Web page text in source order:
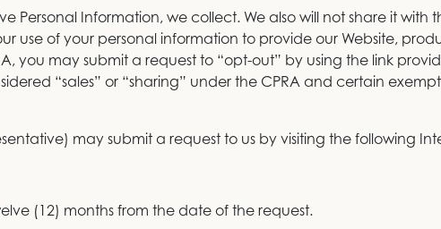
Personal Information, we collect. We also will not share it with
use of your personal information to provide our Website,
you may submit a request to “opt-out” by using the link
“sales” or “sharing” under the CPRA and certain
may submit a request to us by visiting the following
(12) months from the date of the request.